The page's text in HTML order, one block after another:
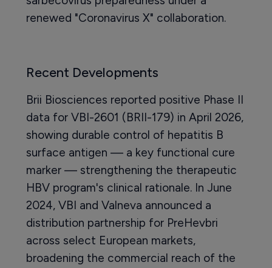
renewed "Coronavirus X" collaboration.
Recent Developments
Brii Biosciences reported positive Phase II
data for VBI-2601 (BRII-179) in April 2026,
showing durable control of hepatitis B
surface antigen — a key functional cure
marker — strengthening the therapeutic
HBV program's clinical rationale. In June
2024, VBI and Valneva announced a
distribution partnership for PreHevbri
across select European markets,
broadening the commercial reach of the